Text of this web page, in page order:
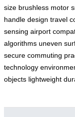
size brushless motor
handle design travel
sensing airport
algorithms uneven
secure commuting
technology
objects lightweight